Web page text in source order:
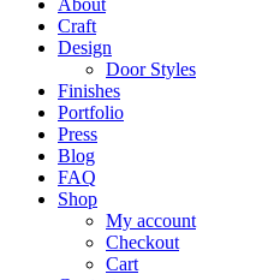
About
Craft
Design
Door Styles
Finishes
Portfolio
Press
Blog
FAQ
Shop
My account
Checkout
Cart